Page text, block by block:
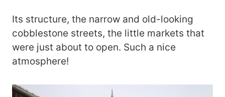
Its structure, the narrow and old-looking
cobblestone streets, the little markets that
were just about to open. Such a nice
atmosphere!